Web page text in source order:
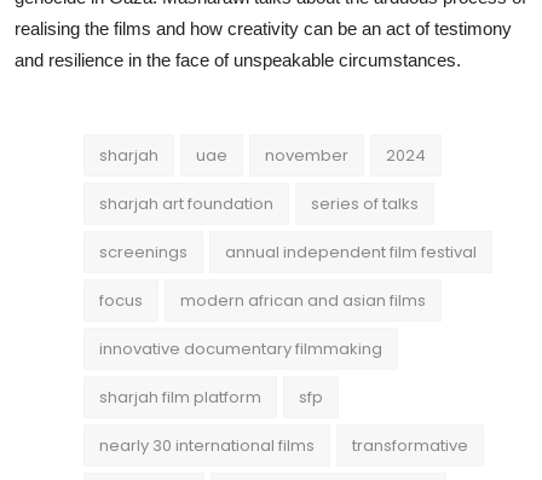
realising the films and how creativity can be an act of testimony
and resilience in the face of unspeakable circumstances.
sharjah uae november 2024
sharjah art foundation series of talks
screenings annual independent film festival
focus modern african and asian films
innovative documentary filmmaking
sharjah film platform sfp
nearly 30 international films transformative